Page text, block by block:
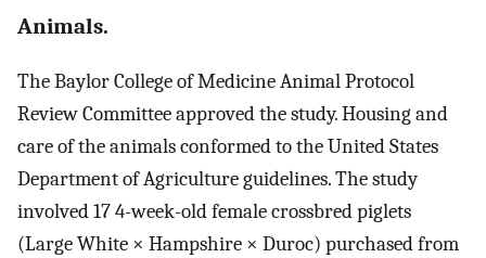
Animals.
The Baylor College of Medicine Animal Protocol
Review Committee approved the study. Housing and
care of the animals conformed to the United States
Department of Agriculture guidelines. The study
involved 17 4-week-old female crossbred piglets
(Large White × Hampshire × Duroc) purchased from